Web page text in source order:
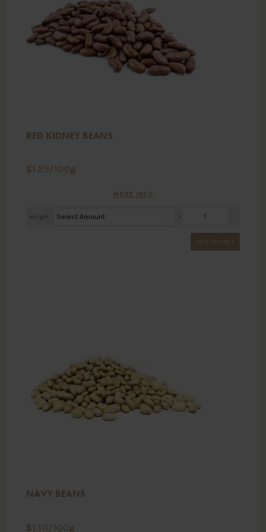
RED KIDNEY BEANS
$1.25/100g
MORE INFO
Weight X
ADD TO CART
NAVY BEANS
$1.10/100g